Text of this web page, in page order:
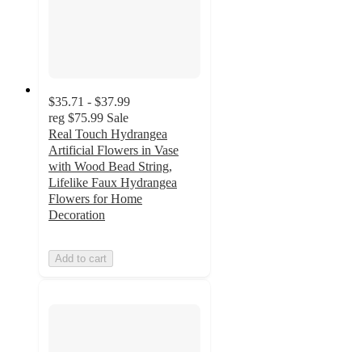
$35.71 - $37.99
reg $75.99 Sale
Real Touch Hydrangea
Artificial Flowers in Vase
with Wood Bead String,
Lifelike Faux Hydrangea
Flowers for Home
Decoration
Add to cart